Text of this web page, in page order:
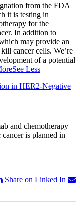
from the FDA
it is testing in
for the
In addition to
may provide an
cancer cells. We’re
of a potential
See Less
in HER2-Negative
and chemotherapy
is planned in
Share on Linked In